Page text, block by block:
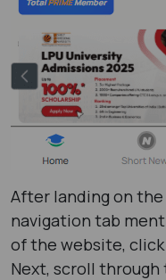
After landing on
navigation tab
of the website,
Next, scroll